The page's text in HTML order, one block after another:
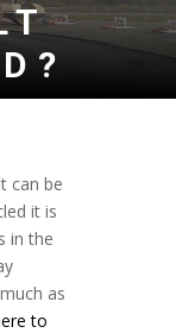
can be
it is
in the
as
to